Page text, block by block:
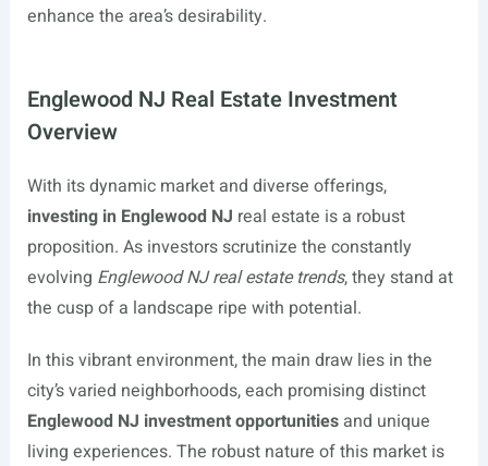
enhance the area’s desirability.
Englewood NJ Real Estate Investment
Overview
With its dynamic market and diverse offerings,
investing in Englewood NJ real estate is a robust
proposition. As investors scrutinize the constantly
evolving Englewood NJ real estate trends, they stand at
the cusp of a landscape ripe with potential.
In this vibrant environment, the main draw lies in the
city’s varied neighborhoods, each promising distinct
Englewood NJ investment opportunitiesand unique
living experiences. The robust nature of this market is